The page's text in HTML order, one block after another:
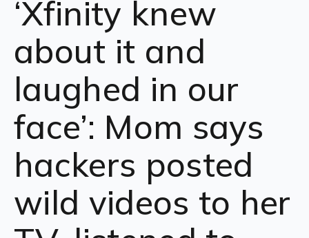
‘Xfinity knew
about it and
laughed in our
face’: Mom says
hackers posted
wild videos to her